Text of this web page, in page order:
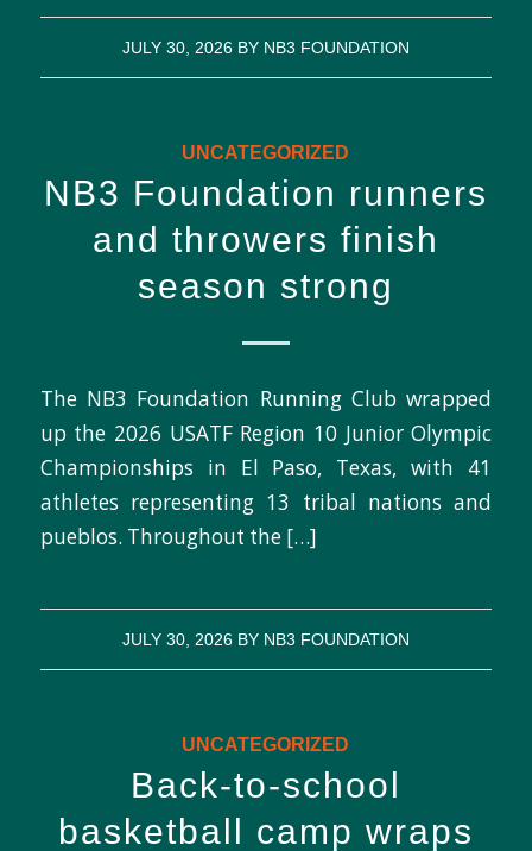
JULY 30, 2026 BY NB3 FOUNDATION
UNCATEGORIZED
NB3 Foundation runners
and throwers finish
season strong
The NB3 Foundation Running Club wrapped
up the 2026 USATF Region 10 Junior Olympic
Championships in El Paso, Texas, with 41
athletes representing 13 tribal nations and
pueblos. Throughout the […]
JULY 30, 2026 BY NB3 FOUNDATION
UNCATEGORIZED
Back-to-school
basketball camp wraps